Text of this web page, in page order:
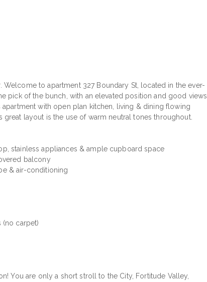
to apartment 327 Boundary St, located in the ever-
pick of the bunch, with an elevated position and good views.
with open plan kitchen, living & dining flowing
layout is the use of warm neutral tones throughout.
stainless appliances & ample cupboard space
balcony
& air-conditioning
carpet)
You are only a short stroll to the City, Fortitude Valley,